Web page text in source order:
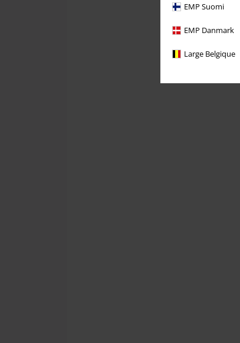
EMP Suomi
EMP Danmark
Large Belgique